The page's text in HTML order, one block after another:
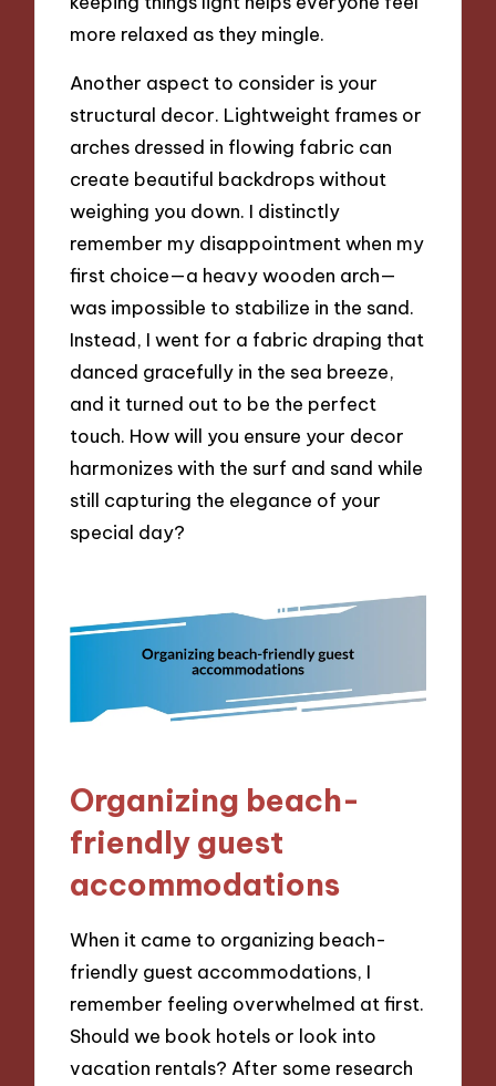
more relaxed as they mingle.
Another aspect to consider is your
structural decor. Lightweight frames or
arches dressed in flowing fabric can
create beautiful backdrops without
weighing you down. I distinctly
remember my disappointment when my
first choice—a heavy wooden arch—
was impossible to stabilize in the sand.
Instead, I went for a fabric draping that
danced gracefully in the sea breeze,
and it turned out to be the perfect
touch. How will you ensure your decor
harmonizes with the surf and sand while
still capturing the elegance of your
special day?
Organizing beach-
friendly guest
accommodations
When it came to organizing beach-
friendly guest accommodations, I
remember feeling overwhelmed at first.
Should we book hotels or look into
vacation rentals? After some research